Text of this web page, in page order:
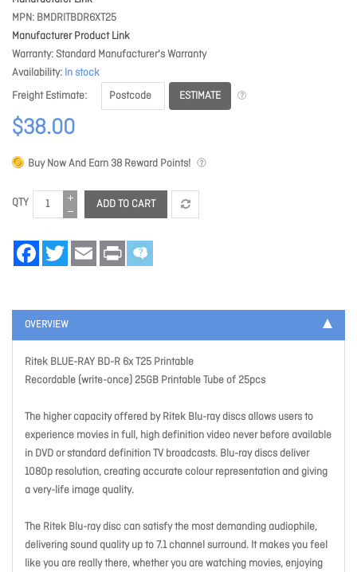
MPN BMDRITBDR6XT25
Manufacturer Product Link
Warranty Standard Manufacturer's Warranty
Availability In stock
Freight Estimate
ESTIMATE
$38.00
Buy Now And Earn 38 Reward Points!
QTY ADD TO CART
FacebookTwitter Email Print
OVERVIEW
Ritek BLUE-RAY BD-R 6x T25 Printable
Recordable (write-once) 25GB Printable Tube of 25pcs
The higher capacity offered by Ritek Blu-ray discs allows users to
experience movies in full, high definition video never before available
in DVD or standard definition TV broadcasts. Blu-ray discs deliver
1080p resolution, creating accurate colour representation and giving
a very-life image quality.
The Ritek Blu-ray disc can satisfy the most demanding audiophile,
delivering sound quality up to 7.1 channel surround. It makes you feel
like you are really there, whether you are watching movies, enjoying